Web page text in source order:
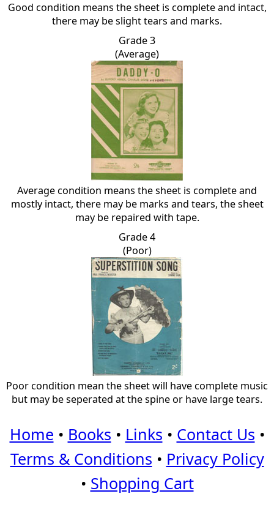
Good condition means the sheet is complete and intact,
there may be slight tears and marks.
Grade 3
(Average)
Average condition means the sheet is complete and
mostly intact, there may be marks and tears, the sheet
may be repaired with tape.
Grade 4
(Poor)
Poor condition mean the sheet will have complete music
but may be seperated at the spine or have large tears.
Home • Books • Links • Contact Us •
Terms & Conditions • Privacy Policy
• Shopping Cart